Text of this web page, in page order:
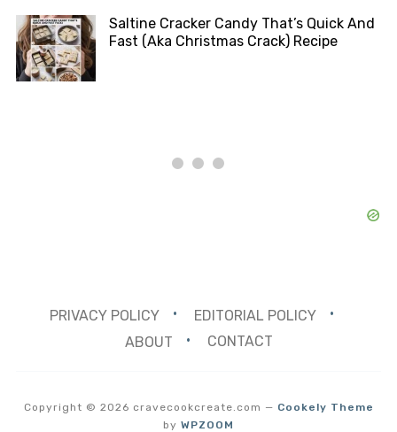
Saltine Cracker Candy That’s Quick And
Fast (Aka Christmas Crack) Recipe
PRIVACY POLICY
EDITORIAL POLICY
ABOUT
CONTACT
Copyright © 2026 cravecookcreate.com — Cookely Theme
by WPZOOM